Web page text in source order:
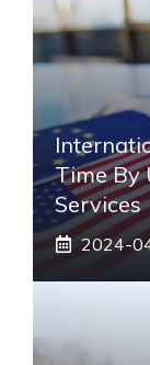
Time By
Services
2024-